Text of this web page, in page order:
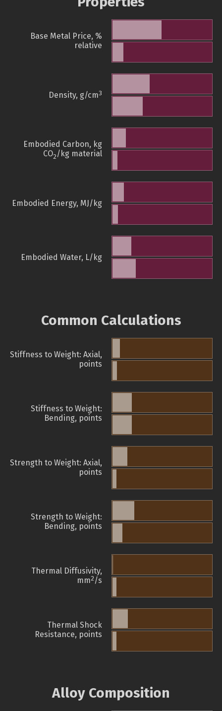
Base Metal Price, %
relative
Density, g/cm3
Embodied Carbon, kg
CO2/kg material
Embodied Energy, MJ/kg
Embodied Water, L/kg
Common Calculations
Stiffness to Weight: Axial,
points
Stiffness to Weight:
Bending, points
Strength to Weight: Axial,
points
Strength to Weight:
Bending, points
Thermal Diffusivity,
mm2/s
Thermal Shock
Resistance, points
Alloy Composition